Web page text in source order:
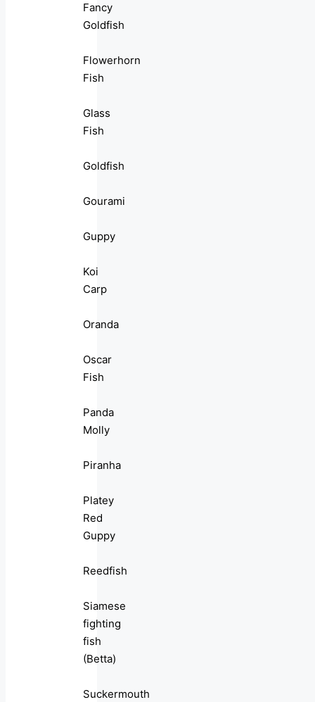
Fancy
Goldfish
Flowerhorn
Fish
Glass
Fish
Goldfish
Gourami
Guppy
Koi
Carp
Oranda
Oscar
Fish
Panda
Molly
Piranha
Platey
Red
Guppy
Reedfish
Siamese
fighting
fish
(Betta)
Suckermouth